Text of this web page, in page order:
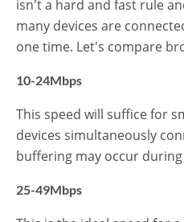
isn't a hard and fast rule
many devices are
one time. Let's compare
10-24Mbps
This speed will suffice for
devices simultaneously
buffering may occur
25-49Mbps